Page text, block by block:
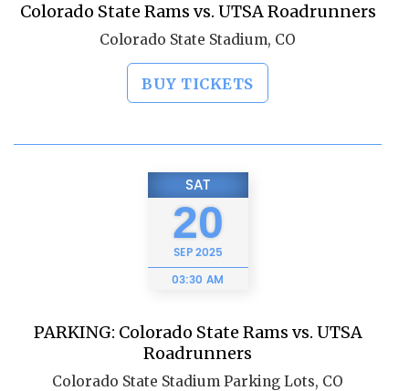
Colorado State Rams vs. UTSA Roadrunners
Colorado State Stadium, CO
BUY TICKETS
SAT
20
SEP2025
03:30 AM
PARKING: Colorado State Rams vs. UTSA
Roadrunners
Colorado State Stadium Parking Lots, CO